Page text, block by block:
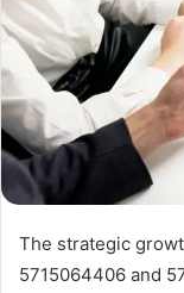
The strategic
5715064406 and